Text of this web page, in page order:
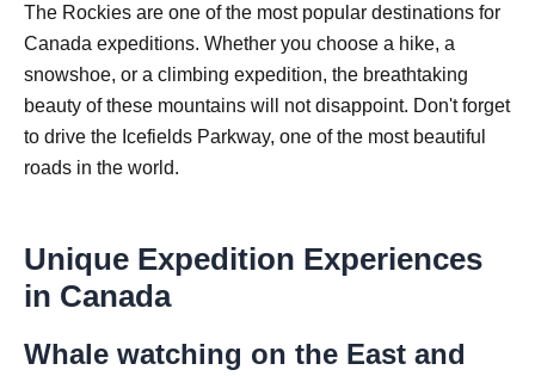
The Rockies are one of the most popular destinations for
Canada expeditions. Whether you choose a hike, a
snowshoe, or a climbing expedition, the breathtaking
beauty of these mountains will not disappoint. Don't forget
to drive the Icefields Parkway, one of the most beautiful
roads in the world.
Unique Expedition Experiences
in Canada
Whale watching on the East and